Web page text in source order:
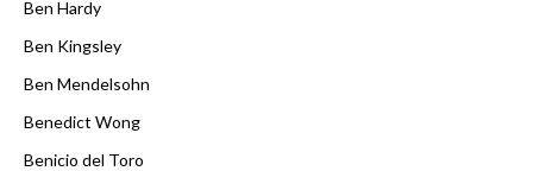
Ben Hardy
Ben Kingsley
Ben Mendelsohn
Benedict Wong
Benicio del Toro